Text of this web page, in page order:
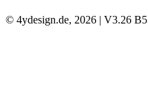
© 4ydesign.de, 2026 | V3.26 B5